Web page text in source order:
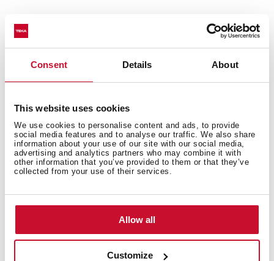
Consent Details About
This website uses cookies
We use cookies to personalise content and ads, to provide
social media features and to analyse our traffic. We also share
information about your use of our site with our social media,
advertising and analytics partners who may combine it with
other information that you’ve provided to them or that they’ve
collected from your use of their services.
Allow all
Customize
Accessories
Manuals